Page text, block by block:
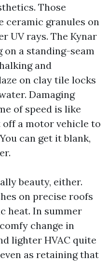
Those
ceramic granules on
UV rays. The Kynar
a standing-seam
and
on clay tile locks
Damaging
of speed is like
a motor vehicle to
can get it blank,
beauty, either.
on precise roofs
heat. In summer
change in
lighter HVAC quite
as retaining that